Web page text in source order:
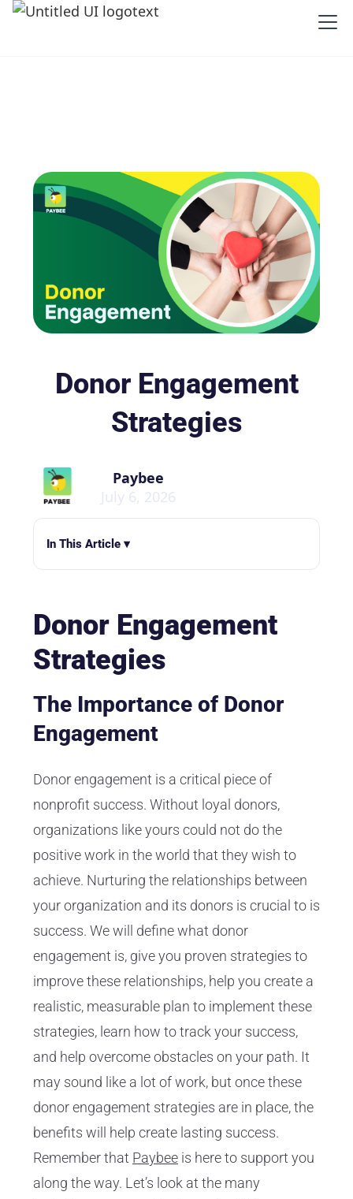
Donor Engagement
Strategies
Paybee
July 6, 2026
In This Article ▾
Donor Engagement
Strategies
The Importance of Donor
Engagement
Donor engagement is a critical piece of
nonprofit success. Without loyal donors,
organizations like yours could not do the
positive work in the world that they wish to
achieve. Nurturing the relationships between
your organization and its donors is crucial to is
success. We will define what donor
engagement is, give you proven strategies to
improve these relationships, help you create a
realistic, measurable plan to implement these
strategies, learn how to track your success,
and help overcome obstacles on your path. It
may sound like a lot of work, but once these
donor engagement strategies are in place, the
benefits will help create lasting success.
Remember that Paybee is here to support you
along the way. Let’s look at the many